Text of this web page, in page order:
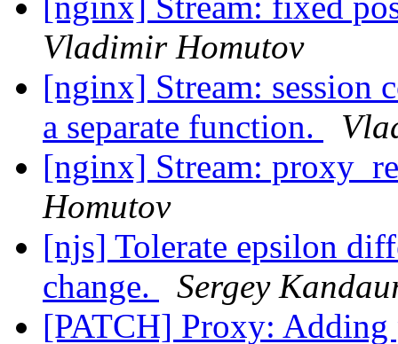
Vladimir Homutov
[nginx] Stream: session
a separate function.
[nginx] Stream:
Homutov
[njs] Tolerate epsilon
change.
Sergey
[PATCH] Proxy: Adding